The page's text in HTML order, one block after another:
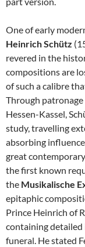
One of early
Heinrich Schütz
revered in the
compositions are
of such a calibre
Through
Hessen-Kassel,
study, travelling
absorbing
great
the first known
the Musikalische
epitaphic
Prince Heinrich of
containing
funeral. He stated